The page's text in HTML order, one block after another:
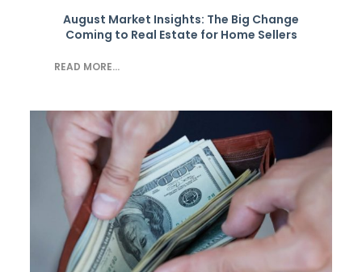
August Market Insights: The Big Change
Coming to Real Estate for Home Sellers
READ MORE...